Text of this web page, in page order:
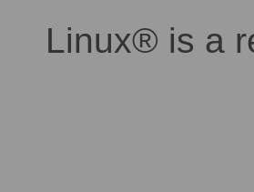
Linux® is a